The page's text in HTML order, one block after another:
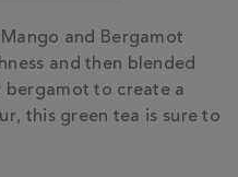
and Bergamot
and then blended
bergamot to create a
this green tea is sure to